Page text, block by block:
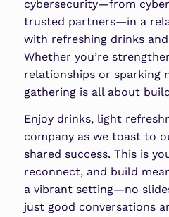
cybersecurity—from
trusted partners—in a
with refreshing drinks
Whether you’re
relationships or sparking
gathering is all about
Enjoy drinks, light
company as we toast to
shared success. This is
reconnect, and build
a vibrant setting—no
just good conversations